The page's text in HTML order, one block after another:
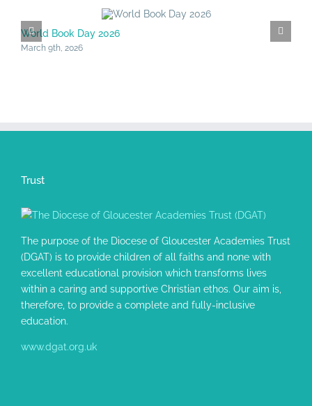
World Book Day 2026
March 9th, 2026
Trust
The purpose of the Diocese of Gloucester Academies Trust
(DGAT) is to provide children of all faiths and none with
excellent educational provision which transforms lives
within a caring and supportive Christian ethos. Our aim is,
therefore, to provide a complete and fully-inclusive
education.
www.dgat.org.uk